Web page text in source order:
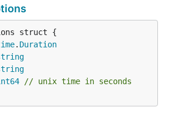
. Duration
// unix time in seconds